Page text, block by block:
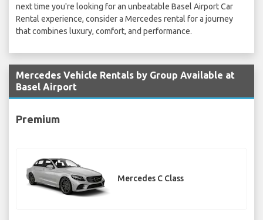
next time you're looking for an unbeatable Basel Airport Car
Rental experience, consider a Mercedes rental for a journey
that combines luxury, comfort, and performance.
Mercedes Vehicle Rentals by Group Available at
Basel Airport
Premium
Mercedes C Class